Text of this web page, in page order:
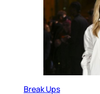
Break Ups